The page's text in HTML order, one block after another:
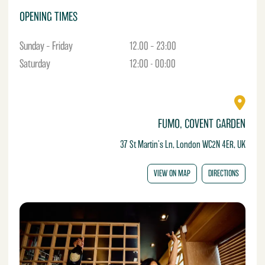
OPENING TIMES
Sunday – Friday
12.00 – 23:00
Saturday
12:00 - 00:00
FUMO, COVENT GARDEN
37 St Martin's Ln, London WC2N 4ER, UK
VIEW ON MAP DIRECTIONS